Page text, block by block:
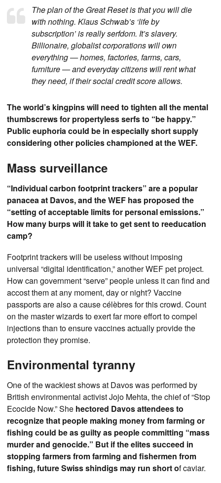
The plan of the Great Reset is that you will die
with nothing. Klaus Schwab’s ‘life by
subscription’ is really serfdom. It’s slavery.
Billionaire, globalist corporations will own
everything — homes, factories, farms, cars,
furniture — and everyday citizens will rent what
they need, if their social credit score allows.
The world’s kingpins will need to tighten all the mental
thumbscrews for propertyless serfs to “be happy.”
Public euphoria could be in especially short supply
considering other policies championed at the WEF.
Mass surveillance
“Individual carbon footprint trackers” are a popular
panacea at Davos, and the WEF has proposed the
“setting of acceptable limits for personal emissions.”
How many burps will it take to get sent to reeducation
camp?
Footprint trackers will be useless without imposing
universal “digital identification,” another WEF pet project.
How can government “serve” people unless it can find and
accost them at any moment, day or night? Vaccine
passports are also a cause célèbres for this crowd. Count
on the master wizards to exert far more effort to compel
injections than to ensure vaccines actually provide the
protection they promise.
Environmental tyranny
One of the wackiest shows at Davos was performed by
British environmental activist Jojo Mehta, the chief of “Stop
Ecocide Now.” She hectored Davos attendees to
recognize that people making money from farming or
fishing could be as guilty as people committing “mass
murder and genocide.” But if the elites succeed in
stopping farmers from farming and fishermen from
fishing, future Swiss shindigs may run short of caviar.